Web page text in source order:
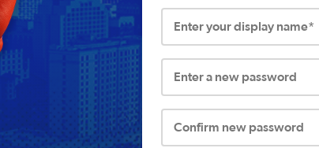
Enter your display name*
Enter a new password
Confirm new password